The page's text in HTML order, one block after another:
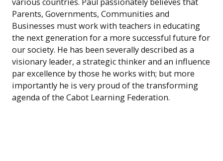
Parents, Governments, Communities and
Businesses must work with teachers in educating
the next generation for a more successful future for
our society. He has been severally described as a
visionary leader, a strategic thinker and an influence
par excellence by those he works with; but more
importantly he is very proud of the transforming
agenda of the Cabot Learning Federation.